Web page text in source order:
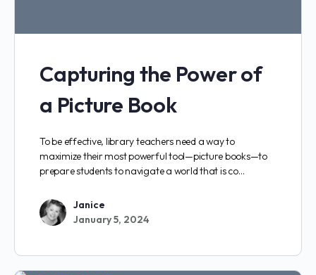
Capturing the Power of
a Picture Book
To be effective, library teachers need a way to
maximize their most powerful tool—picture books—to
prepare students to navigate a world that is co…
Janice
January 5, 2024